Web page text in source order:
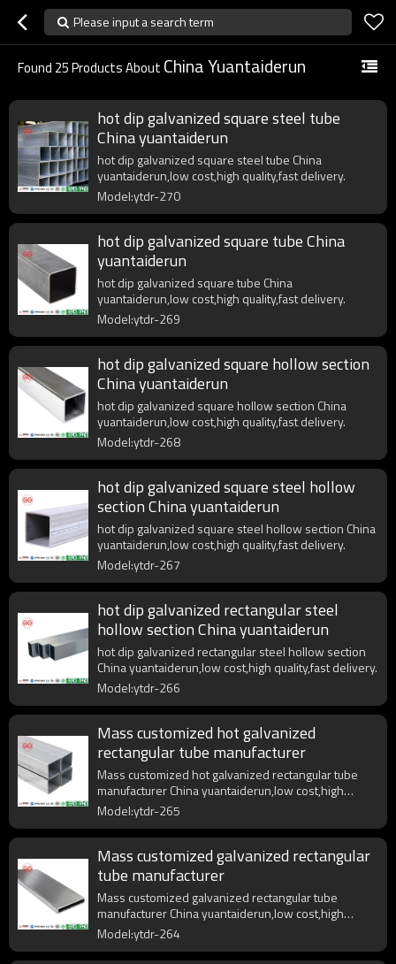
Please input a search term
Found 25Products About China Yuantaiderun
hot dip galvanized square steel tube
China yuantaiderun
hot dip galvanized square steel tube China
yuantaiderun,low cost,high quality,fast delivery.
Model:ytdr-270
hot dip galvanized square tube China
yuantaiderun
hot dip galvanized square tube China
yuantaiderun,low cost,high quality,fast delivery.
Model:ytdr-269
hot dip galvanized square hollow section
China yuantaiderun
hot dip galvanized square hollow section China
yuantaiderun,low cost,high quality,fast delivery.
Model:ytdr-268
hot dip galvanized square steel hollow
section China yuantaiderun
hot dip galvanized square steel hollow section China
yuantaiderun,low cost,high quality,fast delivery.
Model:ytdr-267
hot dip galvanized rectangular steel
hollow section China yuantaiderun
hot dip galvanized rectangular steel hollow section
China yuantaiderun,low cost,high quality,fast delivery.
Model:ytdr-266
Mass customized hot galvanized
rectangular tube manufacturer
Mass customized hot galvanized rectangular tube
manufacturer China yuantaiderun,low cost,high
quality,fast delivery.
Model:ytdr-265
Mass customized galvanized rectangular
tube manufacturer
Mass customized galvanized rectangular tube
manufacturer China yuantaiderun,low cost,high
quality,fast delivery.
Model:ytdr-264